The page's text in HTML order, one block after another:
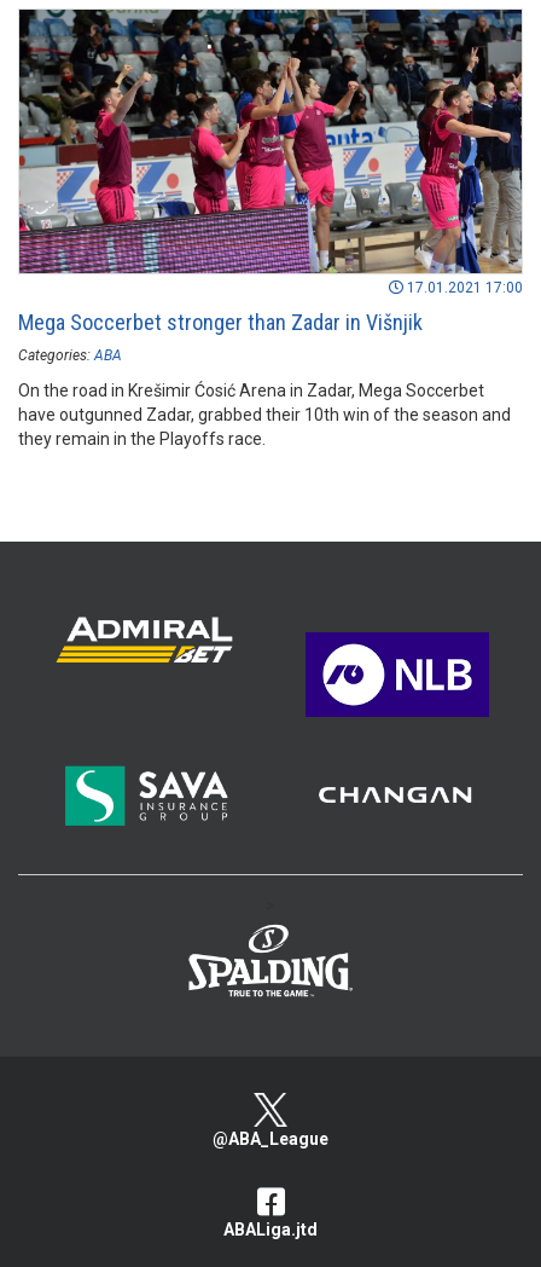
17.01.2021 17:00
Mega Soccerbet stronger than Zadar in Višnjik
Categories: ABA
On the road in Krešimir Ćosić Arena in Zadar, Mega Soccerbet
have outgunned Zadar, grabbed their 10th win of the season and
they remain in the Playoffs race.
@ABA_League
ABALiga.jtd